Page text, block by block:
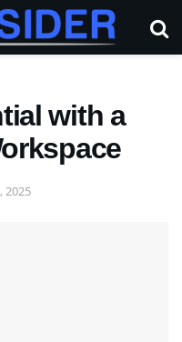
with a
2025